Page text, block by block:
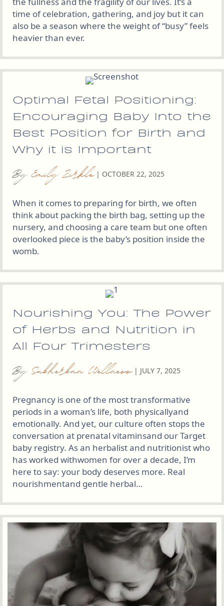
time of celebration, gathering, and joy but it can
also be a season where the weight of “busy” feels
heavier than ever.
Optimal Fetal Positioning:
Encouraging Baby Into the
Best Position for Birth and
Why it is Important
By Emily Zirkle | OCTOBER 22, 2025
When it comes to preparing for birth, we often
think about packing the birth bag, setting up the
nursery, and choosing a care team but one often
overlooked piece is the baby’s position inside the
womb.
Nourishing You: The Power
of Herbs and Nutrition in
All Four Trimesters
By Subherban Wellness | JULY 7, 2025
Pregnancy is one of the most transformative
periods in a woman’s life, both physicallyand
emotionally. And yet, our culture often stops the
conversation at prenatal vitaminsand our Target
baby registry. As an herbalist and nutritionist who
has worked withwomen for over a decade, I’m
here to say: your body deserves more. Real
nourishmentand gentle herbal…